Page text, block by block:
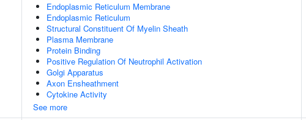
Endoplasmic Reticulum Membrane
Endoplasmic Reticulum
Structural Constituent Of Myelin Sheath
Plasma Membrane
Protein Binding
Positive Regulation Of Neutrophil Activation
Golgi Apparatus
Axon Ensheathment
Cytokine Activity
See more